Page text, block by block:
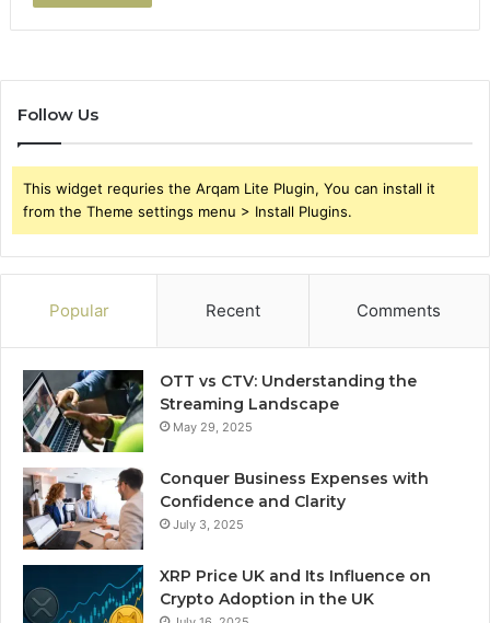
Follow Us
This widget requries the Arqam Lite Plugin, You can install it
from the Theme settings menu > Install Plugins.
Popular Recent Comments
OTT vs CTV: Understanding the
Streaming Landscape
May 29, 2025
Conquer Business Expenses with
Confidence and Clarity
July 3, 2025
XRP Price UK and Its Influence on
Crypto Adoption in the UK